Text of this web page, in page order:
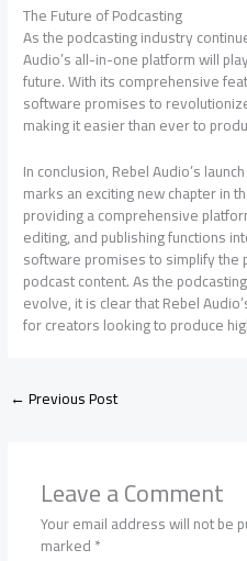
The Future of Podcasting
As the podcasting industry
Audio’s all-in-one platform will
future. With its comprehensive
software promises to
making it easier than ever to
In conclusion, Rebel Audio’s
marks an exciting new chapter in
providing a comprehensive
editing, and publishing functions
software promises to simplify the
podcast content. As the
evolve, it is clear that Rebel
for creators looking to produce
←Previous Post
Leave a Comment
Your email address will not be
marked*